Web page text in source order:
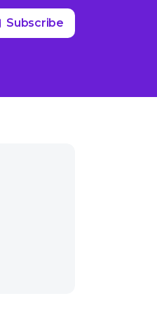
Subscribe